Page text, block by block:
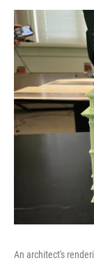
An architect's